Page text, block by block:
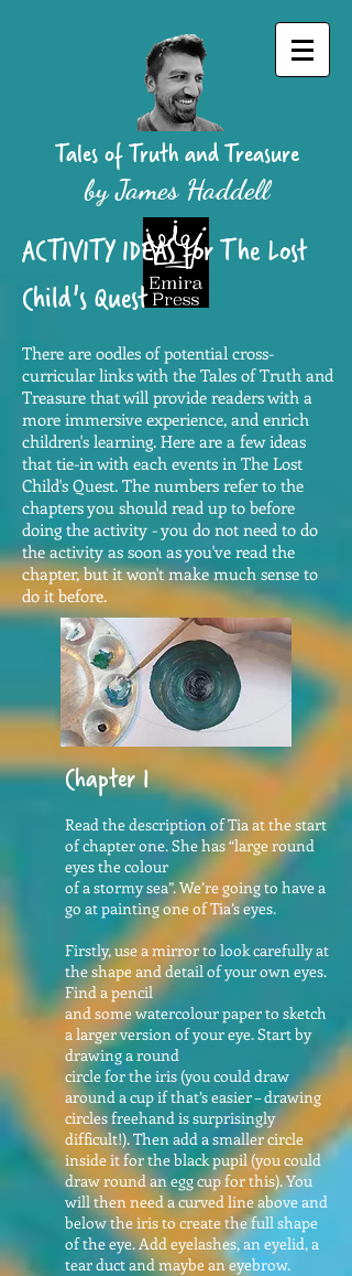
Tales of Truth and Treasure
by James Haddell
Chapter 1
Read the description of Tia at the start
of chapter one. She has “large round
eyes the colour
of a stormy sea”. We’re going to have a
go at painting one of Tia’s eyes.
Firstly, use a mirror to look carefully at
the shape and detail of your own eyes.
Find a pencil
and some watercolour paper to sketch
a larger version of your eye. Start by
drawing a round
circle for the iris (you could draw
around a cup if that’s easier – drawing
circles freehand is surprisingly
difficult!). Then add a smaller circle
inside it for the black pupil (you could
draw round an egg cup for this). You
will then need a curved line above and
below the iris to create the full shape
of the eye. Add eyelashes, an eyelid, a
tear duct and maybe an eyebrow.
ACTIVITY IDEAS for The Lost
Child's Quest
There are oodles of potential cross-
curricular links with the Tales of Truth and
Treasure that will provide readers with a
more immersive experience, and enrich
children's learning. Here are a few ideas
that tie-in with each events in The Lost
Child's Quest. The numbers refer to the
chapters you should read up to before
doing the activity - you do not need to do
the activity as soon as you've read the
chapter, but it won't make much sense to
do it before.